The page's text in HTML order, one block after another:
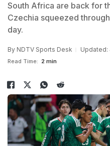
South Africa are back for
Czechia squeezed
day.
By NDTV Sports Desk Updated:
Read Time: 2 min